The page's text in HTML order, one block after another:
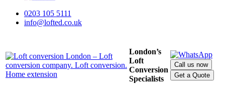
0203 105 5111
info@lofted.co.uk
London’s
Loft
Conversion
Specialists
Call us now
Get a Quote